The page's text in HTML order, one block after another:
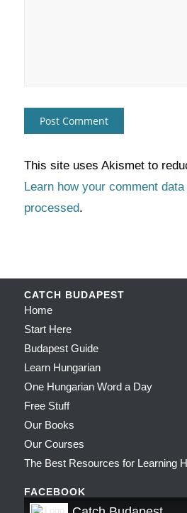
This site uses Akismet to
Learn how your comment data
processed.
CATCH BUDAPEST
Home
Start Here
Budapest Guide
Learn Hungarian
One Hungarian Word a Day
Free Stuff
Our Books
Our Courses
The Best Resources for Learning
FACEBOOK